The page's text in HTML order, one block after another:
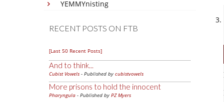
YEMMYnisting
RECENT POSTS ON FTB
[Last 50 Recent Posts]
And to think...
Cubist Vowels - Published by cubistvowels
More prisons to hold the innocent
Pharyngula - Published by PZ Myers